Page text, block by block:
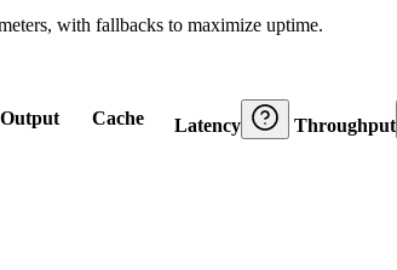
with fallbacks to maximize uptime.
Output Cache Latency Throughput